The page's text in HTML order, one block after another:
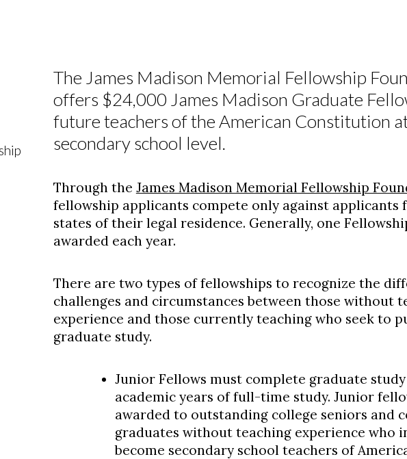
The James Madison Memorial Fellowship
offers $24,000 James Madison Graduate
future teachers of the American Constitution
secondary school level.
Through the James Madison Memorial Fellowship
fellowship applicants compete only against applicants
states of their legal residence. Generally, one
awarded each year.
There are two types of fellowships to recognize the
challenges and circumstances between those without
experience and those currently teaching who seek to
graduate study.
Junior Fellows must complete graduate
academic years of full-time study. Junior
awarded to outstanding college seniors and
graduates without teaching experience who
become secondary school teachers of